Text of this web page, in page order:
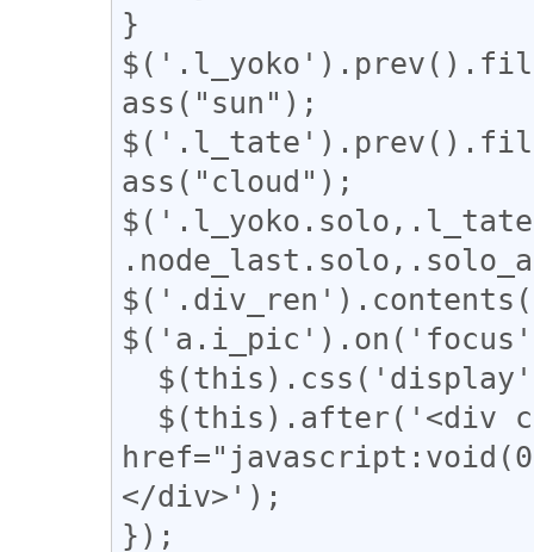
}
ass("sun");
ass("cloud");
</div>');
});